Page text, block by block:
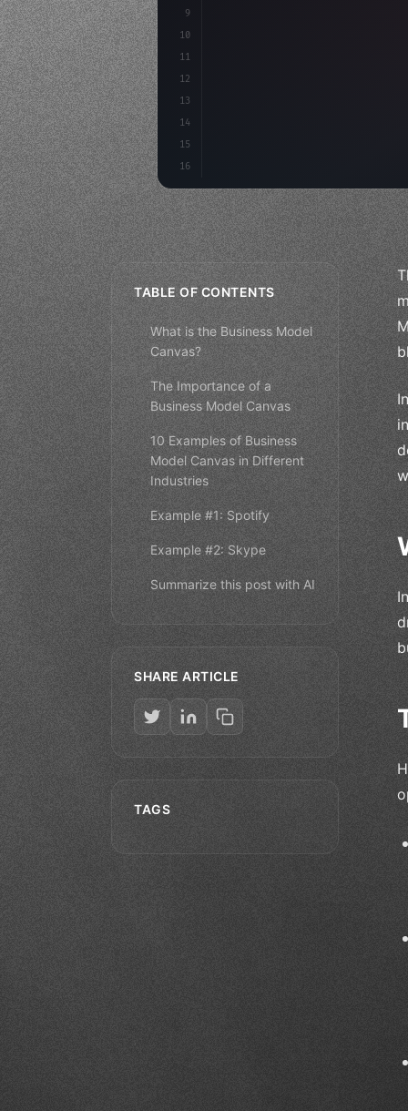
9
10
11
12
13
14
15
16
TABLE OF CONTENTS
What is the Business Model
Canvas?
The Importance of a
Business Model Canvas
10 Examples of Business
Model Canvas in Different
Industries
Example #1: Spotify
Example #2: Skype
Summarize this post with AI
SHARE ARTICLE
TAGS